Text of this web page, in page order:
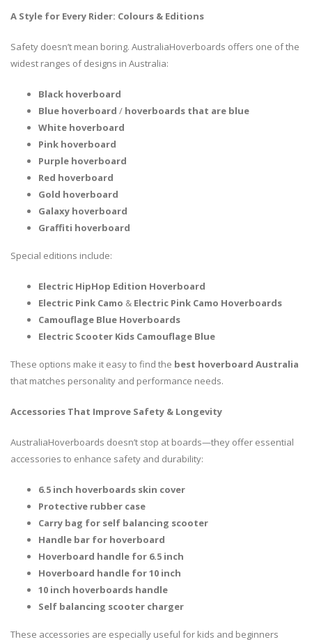
A Style for Every Rider: Colours & Editions
Safety doesn’t mean boring. AustraliaHoverboards offers one of the
widest ranges of designs in Australia:
Black hoverboard
Blue hoverboard / hoverboards that are blue
White hoverboard
Pink hoverboard
Purple hoverboard
Red hoverboard
Gold hoverboard
Galaxy hoverboard
Graffiti hoverboard
Special editions include:
Electric HipHop Edition Hoverboard
Electric Pink Camo & Electric Pink Camo Hoverboards
Camouflage Blue Hoverboards
Electric Scooter Kids Camouflage Blue
These options make it easy to find the best hoverboard Australia
that matches personality and performance needs.
Accessories That Improve Safety & Longevity
AustraliaHoverboards doesn’t stop at boards—they offer essential
accessories to enhance safety and durability:
6.5 inch hoverboards skin cover
Protective rubber case
Carry bag for self balancing scooter
Handle bar for hoverboard
Hoverboard handle for 6.5 inch
Hoverboard handle for 10 inch
10 inch hoverboards handle
Self balancing scooter charger
These accessories are especially useful for kids and beginners